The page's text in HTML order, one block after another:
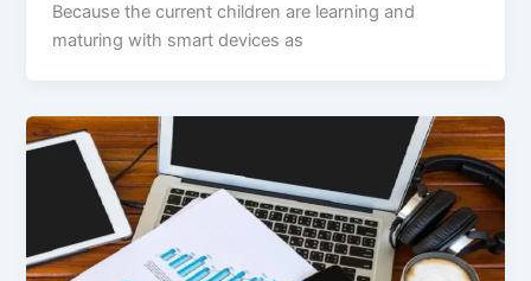
Because the current children are learning and
maturing with smart devices as